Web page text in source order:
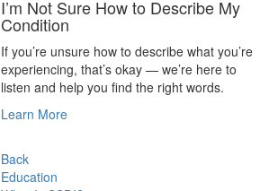
I’m Not Sure How to Describe My
Condition
If you’re unsure how to describe what you’re
experiencing, that’s okay — we’re here to
listen and help you find the right words.
Learn More
Back
Education